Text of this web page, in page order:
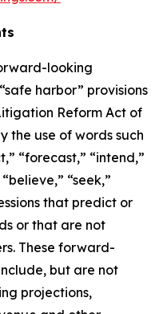
looking
harbor” provisions
Reform Act of
the use of words such
“forecast,” “intend,”
“seek,”
that predict or
or that are not
These forward-
but are not
projections,